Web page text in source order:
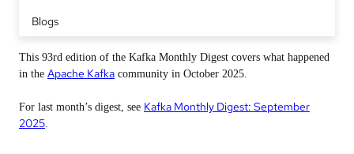
Blogs
This 93rd edition of the Kafka Monthly Digest covers what happened
in the Apache Kafka community in October 2025.
For last month’s digest, see Kafka Monthly Digest: September
2025.